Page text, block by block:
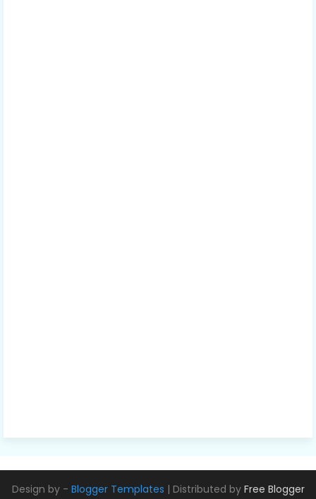
Design by - Blogger Templates | Distributed by Free Blogger